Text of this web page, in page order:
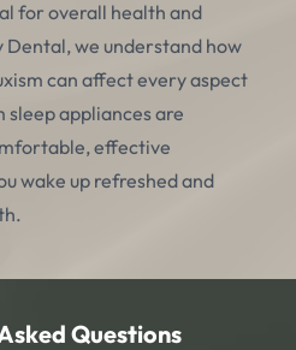
for overall health and
we understand how
can affect every aspect
appliances are
effective
wake up refreshed and
Questions